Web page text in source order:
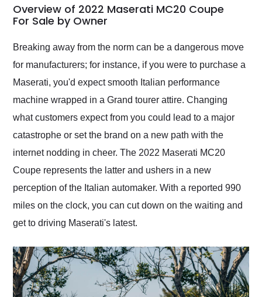
busiest shipping
weekend of the year.
Would use them again
and highly recommend
their shipping service
as well.
Overview of 2022 Maserati MC20 Coupe
For Sale by Owner
Breaking away from the norm can be a dangerous move
for manufacturers; for instance, if you were to purchase a
Maserati, you'd expect smooth Italian performance
machine wrapped in a Grand tourer attire. Changing
what customers expect from you could lead to a major
catastrophe or set the brand on a new path with the
internet nodding in cheer. The 2022 Maserati MC20
Coupe represents the latter and ushers in a new
perception of the Italian automaker. With a reported 990
miles on the clock, you can cut down on the waiting and
get to driving Maserati's latest.